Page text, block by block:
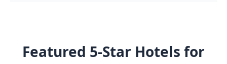
Featured 5-Star Hotels for